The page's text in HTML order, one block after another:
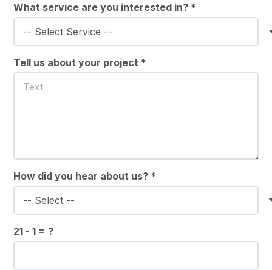
What service are you interested in? *
Tell us about your project *
How did you hear about us? *
21 - 1 = ?